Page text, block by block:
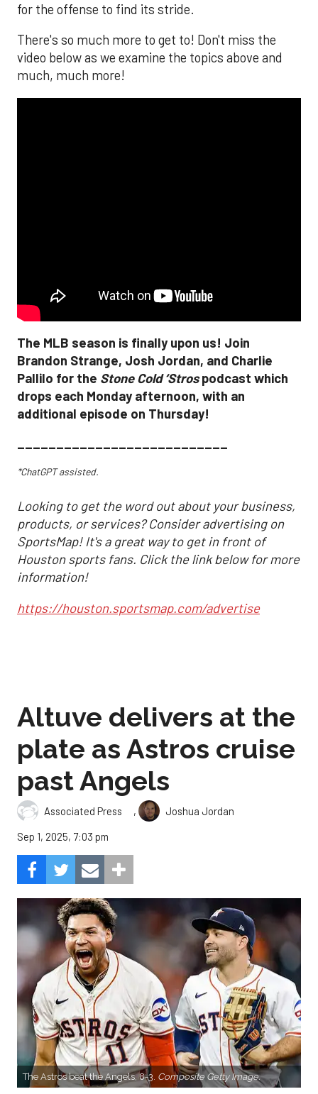
for the offense to find its stride.
There's so much more to get to! Don't miss the
video below as we examine the topics above and
much, much more!
The MLB season is finally upon us! Join
Brandon Strange, Josh Jordan, and Charlie
Pallilo for the Stone Cold ‘Strospodcast which
drops each Monday afternoon, with an
additional episode on Thursday!
___________________________
*ChatGPT assisted.
Looking to get the word out about your business,
products, or services? Consider advertising on
SportsMap! It's a great way to get in front of
Houston sports fans. Click the link below for more
information!
https://houston.sportsmap.com/advertise
Altuve delivers at the
plate as Astros cruise
past Angels
Associated Press ,
Joshua Jordan
Sep 1, 2025, 7:03 pm
The Astros beat the Angels, 8-3. Composite Getty Image.